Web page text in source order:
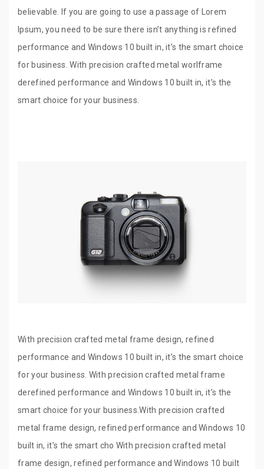
believable. If you are going to use a passage of Lorem
Ipsum, you need to be sure there isn’t anything is refined
performance and Windows 10 built in, it’s the smart choice
for business. With precision crafted metal worlframe
derefined performance and Windows 10 built in, it’s the
smart choice for your business.
With precision crafted metal frame design, refined
performance and Windows 10 built in, it’s the smart choice
for your business. With precision crafted metal frame
derefined performance and Windows 10 built in, it’s the
smart choice for your business.With precision crafted
metal frame design, refined performance and Windows 10
built in, it’s the smart cho With precision crafted metal
frame design, refined performance and Windows 10 built